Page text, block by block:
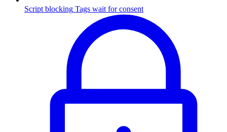
Script blocking Tags wait for consent